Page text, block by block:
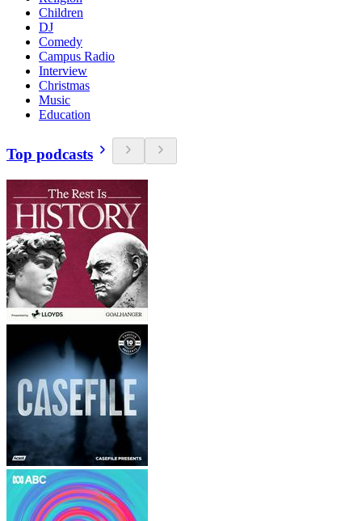
Children
DJ
Comedy
Campus Radio
Interview
Christmas
Music
Education
Top podcasts